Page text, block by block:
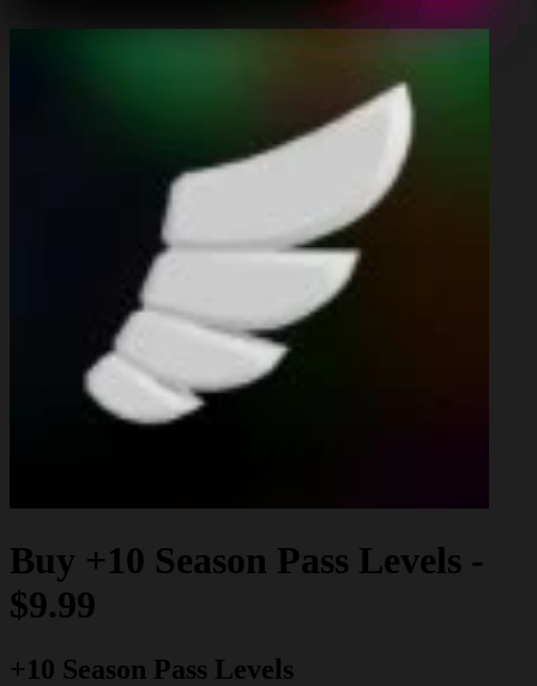
Buy +10 Season Pass Levels -
$9.99
+10 Season Pass Levels